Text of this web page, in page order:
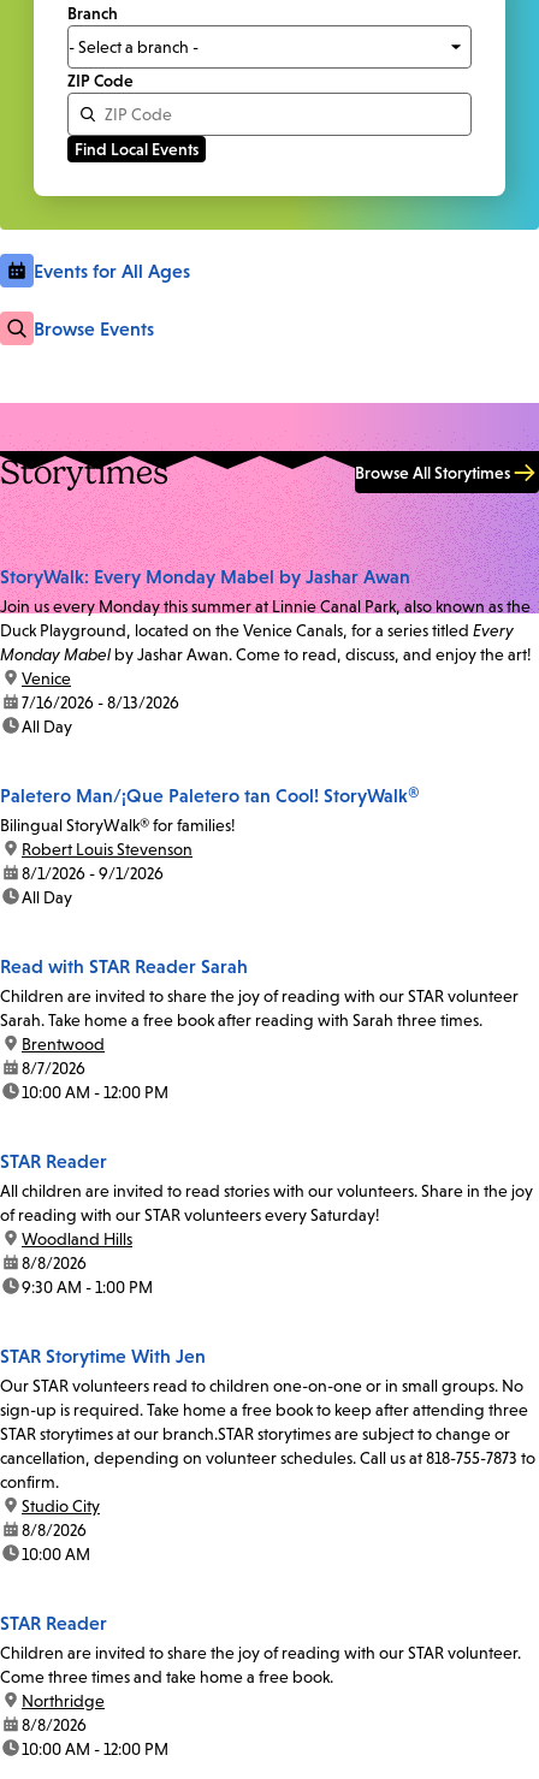
Branch
ZIP Code
Events for All Ages
Browse Events
Storytimes Browse All Storytimes
StoryWalk: Every Monday Mabel by Jashar Awan
Join us every Monday this summer at Linnie Canal Park, also known as the
Duck Playground, located on the Venice Canals, for a series titled Every
Monday Mabel by Jashar Awan. Come to read, discuss, and enjoy the art!
location:
Venice
date:7/16/2026 - 8/13/2026
time:All Day
Paletero Man/¡Que Paletero tan Cool! StoryWalk®
Bilingual StoryWalk® for families!
location:
Robert Louis Stevenson
date:8/1/2026 - 9/1/2026
time:All Day
Read with STAR Reader Sarah
Children are invited to share the joy of reading with our STAR volunteer
Sarah. Take home a free book after reading with Sarah three times.
location:
Brentwood
date:8/7/2026
time:10:00 AM - 12:00 PM
STAR Reader
All children are invited to read stories with our volunteers. Share in the joy
of reading with our STAR volunteers every Saturday!
location:
Woodland Hills
date:8/8/2026
time:9:30 AM - 1:00 PM
STAR Storytime With Jen
Our STAR volunteers read to children one-on-one or in small groups. No
sign-up is required. Take home a free book to keep after attending three
STAR storytimes at our branch.STAR storytimes are subject to change or
cancellation, depending on volunteer schedules. Call us at 818-755-7873 to
confirm.
location:
Studio City
date:8/8/2026
time:10:00 AM
STAR Reader
Children are invited to share the joy of reading with our STAR volunteer.
Come three times and take home a free book.
location:
Northridge
date:8/8/2026
time:10:00 AM - 12:00 PM